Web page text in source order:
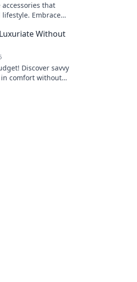
that
Embrace
Without
Discover savvy
comfort without